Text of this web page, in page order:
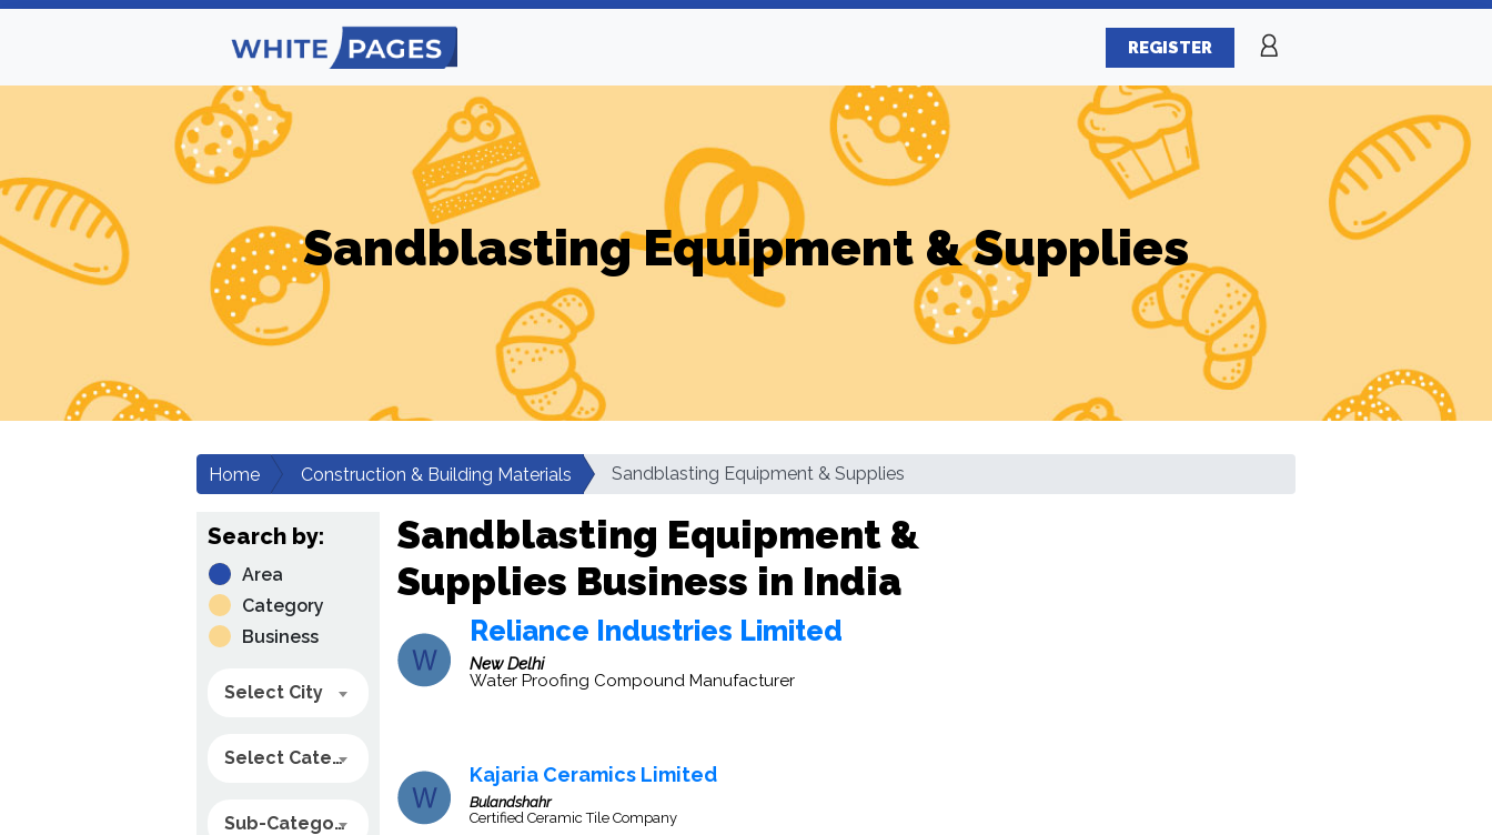
REGISTER
Sandblasting Equipment & Supplies
Home Construction & Building Materials Sandblasting Equipment & Supplies
Search by:
Area
Category
Business
Select City
Select Category
Sub-Category
Sandblasting Equipment &
Supplies Business in India
Reliance Industries Limited
New Delhi
Water Proofing Compound Manufacturer
Kajaria Ceramics Limited
Bulandshahr
Certified Ceramic Tile Company